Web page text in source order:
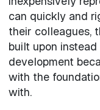
can quickly and
their colleagues,
built upon
development
with the
with.